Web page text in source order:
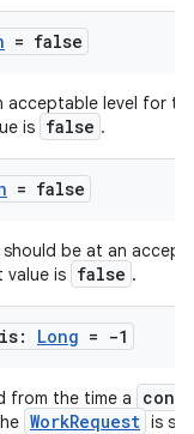
= false
acceptable level for
is false .
= false
be at an
value is false .
Long = -1
from the time a
WorkRequest is